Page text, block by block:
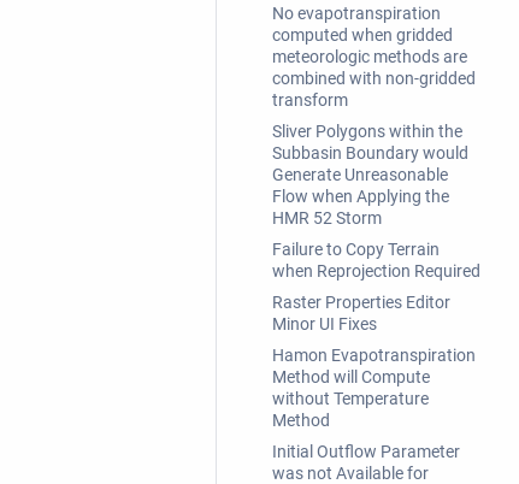
No evapotranspiration
computed when gridded
meteorologic methods are
combined with non-gridded
transform
Sliver Polygons within the
Subbasin Boundary would
Generate Unreasonable
Flow when Applying the
HMR 52 Storm
Failure to Copy Terrain
when Reprojection Required
Raster Properties Editor
Minor UI Fixes
Hamon Evapotranspiration
Method will Compute
without Temperature
Method
Initial Outflow Parameter
was not Available for